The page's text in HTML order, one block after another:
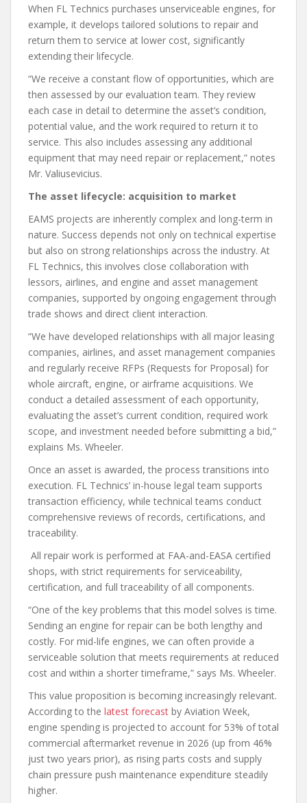
When FL Technics purchases unserviceable engines, for
example, it develops tailored solutions to repair and
return them to service at lower cost, significantly
extending their lifecycle.
“We receive a constant flow of opportunities, which are
then assessed by our evaluation team. They review
each case in detail to determine the asset’s condition,
potential value, and the work required to return it to
service. This also includes assessing any additional
equipment that may need repair or replacement,” notes
Mr. Valiusevicius.
The asset lifecycle: acquisition to market
EAMS projects are inherently complex and long-term in
nature. Success depends not only on technical expertise
but also on strong relationships across the industry. At
FL Technics, this involves close collaboration with
lessors, airlines, and engine and asset management
companies, supported by ongoing engagement through
trade shows and direct client interaction.
“We have developed relationships with all major leasing
companies, airlines, and asset management companies
and regularly receive RFPs (Requests for Proposal) for
whole aircraft, engine, or airframe acquisitions. We
conduct a detailed assessment of each opportunity,
evaluating the asset’s current condition, required work
scope, and investment needed before submitting a bid,”
explains Ms. Wheeler.
Once an asset is awarded, the process transitions into
execution. FL Technics’ in-house legal team supports
transaction efficiency, while technical teams conduct
comprehensive reviews of records, certifications, and
traceability.
All repair work is performed at FAA-and-EASA certified
shops, with strict requirements for serviceability,
certification, and full traceability of all components.
“One of the key problems that this model solves is time.
Sending an engine for repair can be both lengthy and
costly. For mid-life engines, we can often provide a
serviceable solution that meets requirements at reduced
cost and within a shorter timeframe,” says Ms. Wheeler.
This value proposition is becoming increasingly relevant.
According to the latest forecast by Aviation Week,
engine spending is projected to account for 53% of total
commercial aftermarket revenue in 2026 (up from 46%
just two years prior), as rising parts costs and supply
chain pressure push maintenance expenditure steadily
higher.